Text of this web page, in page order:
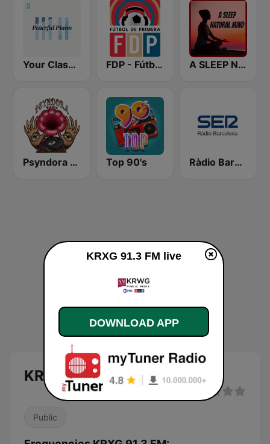
Your Classical Peaceful Music FDP - Fútbol de Primera A SLEEP NATURAL MIND
Psyndora Psytrance Top 90's Ràdio Barcelona SER
KRXG 91.3 FM live
Public
KRXG 91.3 FM live
DOWNLOAD APP